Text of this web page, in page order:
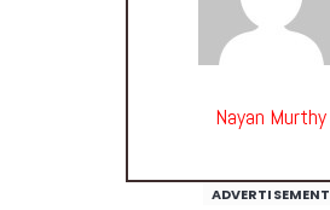
Nayan Murthy
ADVERTISEMENT